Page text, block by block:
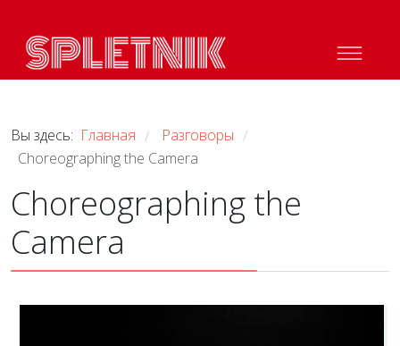
Вы здесь: Главная / Разговоры /
Choreographing the Camera
Choreographing the
Camera